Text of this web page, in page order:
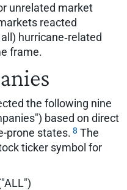
unrelated market
reacted
hurricane‑related
frame.
the following nine
based on direct
prone states. 8 The
ticker symbol for